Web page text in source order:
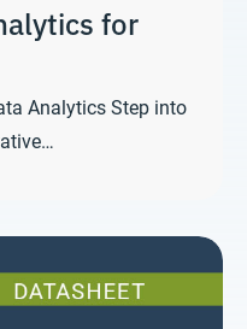
for
Analytics Step into